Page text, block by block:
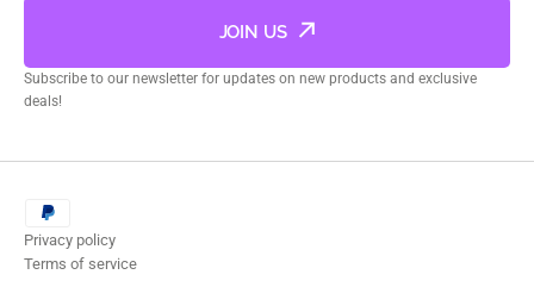
JOIN US
Subscribe to our newsletter for updates on new products and exclusive
deals!
Privacy policy
Terms of service